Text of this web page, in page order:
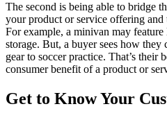
The second is being able to bridge
your product or service offering and
For example, a minivan may
storage. But, a buyer sees how
gear to soccer practice. That’s their
consumer benefit of a product or
Get to Know Your